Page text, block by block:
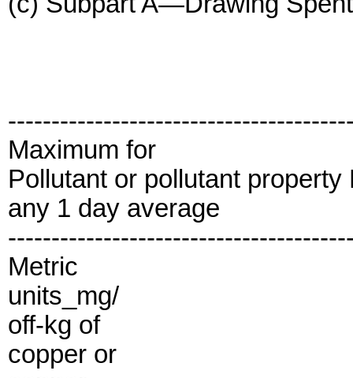
Maximum for
Pollutant or pollutant
any 1 day average
Metric
units_mg/
off-kg of
copper or